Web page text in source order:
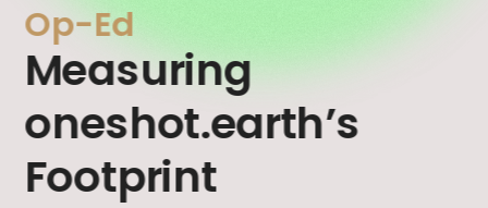
Op-Ed
Measuring
oneshot.earth’s
Footprint